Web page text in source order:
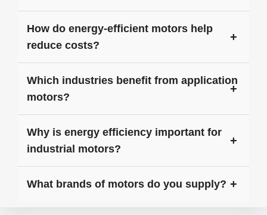
How do energy-efficient motors help
reduce costs?
Which industries benefit from application
motors?
Why is energy efficiency important for
industrial motors?
What brands of motors do you supply?